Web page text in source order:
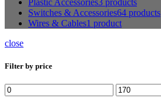
Switches & Accessories64 products
Wires & Cables1 product
close
Filter by price
Min
price
Max
price